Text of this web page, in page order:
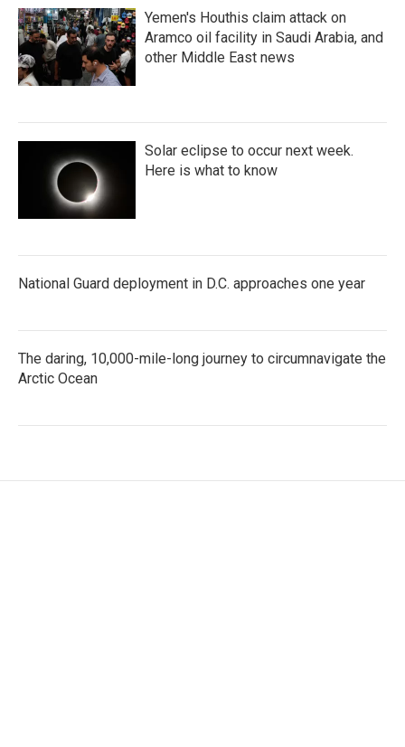
Yemen's Houthis claim attack on
Aramco oil facility in Saudi Arabia, and
other Middle East news
Solar eclipse to occur next week.
Here is what to know
National Guard deployment in D.C. approaches one year
The daring, 10,000-mile-long journey to circumnavigate the
Arctic Ocean